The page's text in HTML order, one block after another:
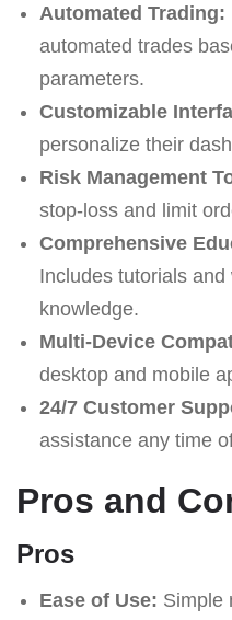
Automated Trading:
automated trades
parameters.
Customizable
personalize their
Risk Management
stop-loss and limit
Comprehensive
Includes tutorials
knowledge.
Multi-Device
desktop and mobile
24/7 Customer
assistance any time
Pros and
Pros
Ease of Use: Simple